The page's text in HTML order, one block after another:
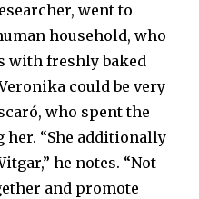
went to
household, who
with freshly baked
could be very
who spent the
her. “She additionally
he notes. “Not
and promote